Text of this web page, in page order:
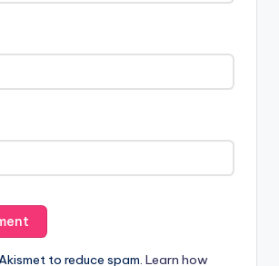
to reduce spam. Learn how